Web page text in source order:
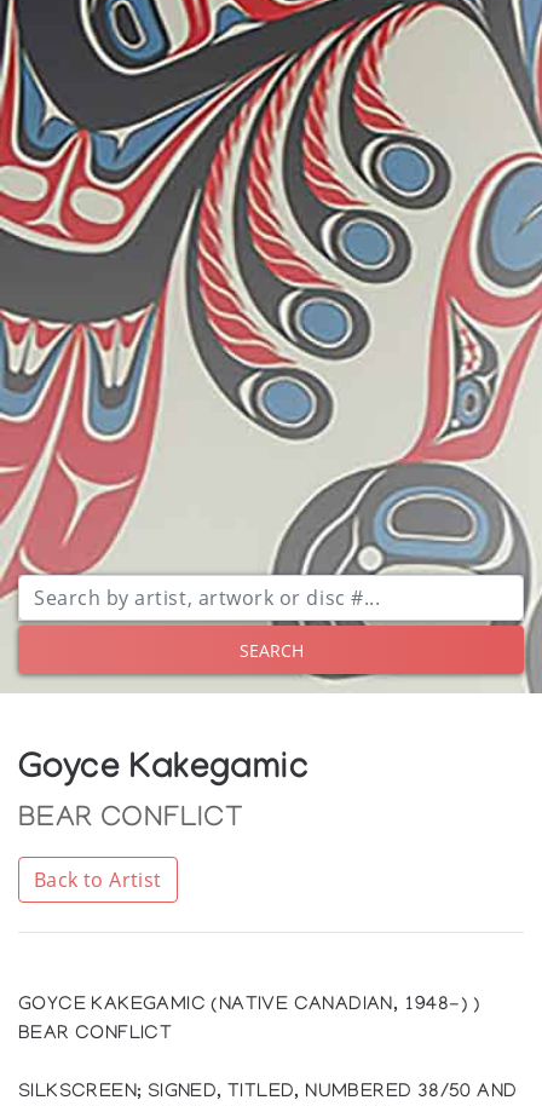
SEARCH
Goyce Kakegamic
BEAR CONFLICT
Back to Artist
GOYCE KAKEGAMIC (NATIVE CANADIAN, 1948-) )
BEAR CONFLICT
SILKSCREEN; SIGNED, TITLED, NUMBERED 38/50 AND